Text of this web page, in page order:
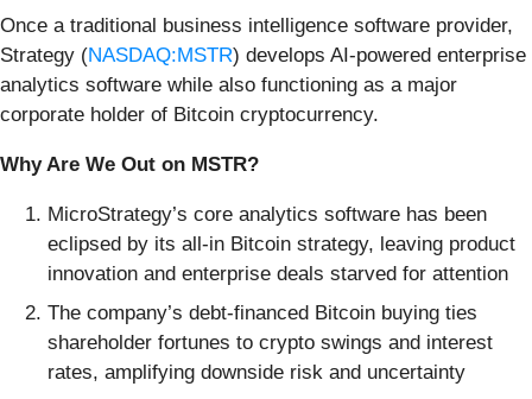
Once a traditional business intelligence software provider,
Strategy (NASDAQ:MSTR) develops AI-powered enterprise
analytics software while also functioning as a major
corporate holder of Bitcoin cryptocurrency.
Why Are We Out on MSTR?
MicroStrategy’s core analytics software has been
eclipsed by its all-in Bitcoin strategy, leaving product
innovation and enterprise deals starved for attention
The company’s debt-financed Bitcoin buying ties
shareholder fortunes to crypto swings and interest
rates, amplifying downside risk and uncertainty